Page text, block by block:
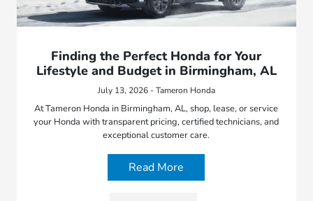
Finding the Perfect Honda for Your
Lifestyle and Budget in Birmingham, AL
July 13, 2026 - Tameron Honda
At Tameron Honda in Birmingham, AL, shop, lease, or service
your Honda with transparent pricing, certified technicians, and
exceptional customer care.
Read More